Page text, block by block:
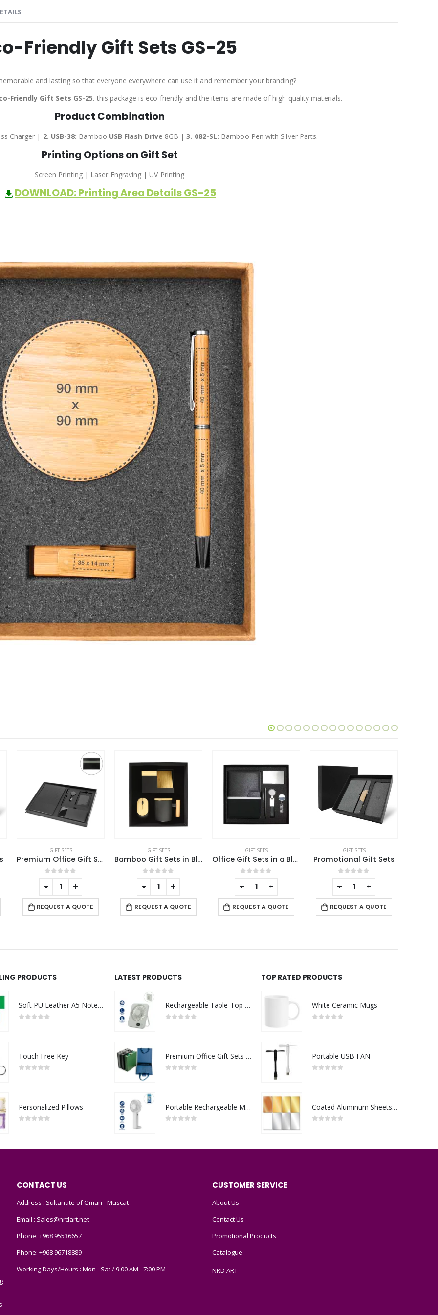
Friendly Gift Sets GS-25
and lasting so that everyone everywhere can use it and remember your branding?
Friendly Gift Sets GS-25. this package is eco-friendly and the items are made of high-quality materials.
Product Combination
Charger | 2. USB-38: Bamboo USB Flash Drive 8GB |3. 082-SL: Bamboo Pen with Silver Parts.
Printing Options on Gift Set
Screen Printing | Laser Engraving | UV Printing
DOWNLOAD: Printing Area Details GS-25
GIFT SETS
Premium Office Gift Set in Black Sleeve Pouch
0out of 5
REQUEST A QUOTE
GIFT SETS
Bamboo Gift Sets in Black Cardboard Box GS-025
0out of 5
REQUEST A QUOTE
GIFT SETS
Office Gift Sets in a Black Cardboard Gift Box GS-042
0out of 5
REQUEST A QUOTE
GIFT SETS
Promotional Gift Sets
0out of 5
REQUEST A QUOTE
- + - + - + - +
PRODUCTS
Soft PU Leather A5 Notebooks with Ribbon Bookmark
Touch Free Key
Personalized Pillows
LATEST PRODUCTS
Rechargeable Table-Top Fan with Rotating Desk Stand, Compact & Portable, Type-C
Premium Office Gift Sets in Magnetic Clasp Closure & Ribbon Handle Box
Portable Rechargeable Mini Fan Type C
TOP RATED PRODUCTS
White Ceramic Mugs
Portable USB FAN
Coated Aluminum Sheets For Indoor & Outdoor Display
CONTACT US
Address : Sultanate of Oman - Muscat
Email : Sales@nrdart.net
Phone: +968 95536657
Phone: +968 96718889
Working Days/Hours : Mon - Sat / 9:00 AM - 7:00 PM
CUSTOMER SERVICE
About Us
Contact Us
Promotional Products
Catalogue
NRD ART